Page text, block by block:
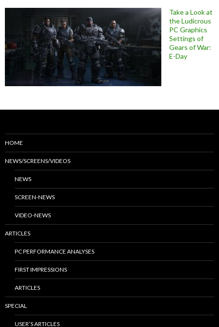
Take a Look at
the Ludicrous
PC Graphics
Settings of
Gears of War:
E-Day
HOME
NEWS/SCREENS/VIDEOS
NEWS
SCREEN-NEWS
VIDEO-NEWS
ARTICLES
PC PERFORMANCE ANALYSES
FIRST IMPRESSIONS
ARTICLES
SPECIAL
USER’S ARTICLES